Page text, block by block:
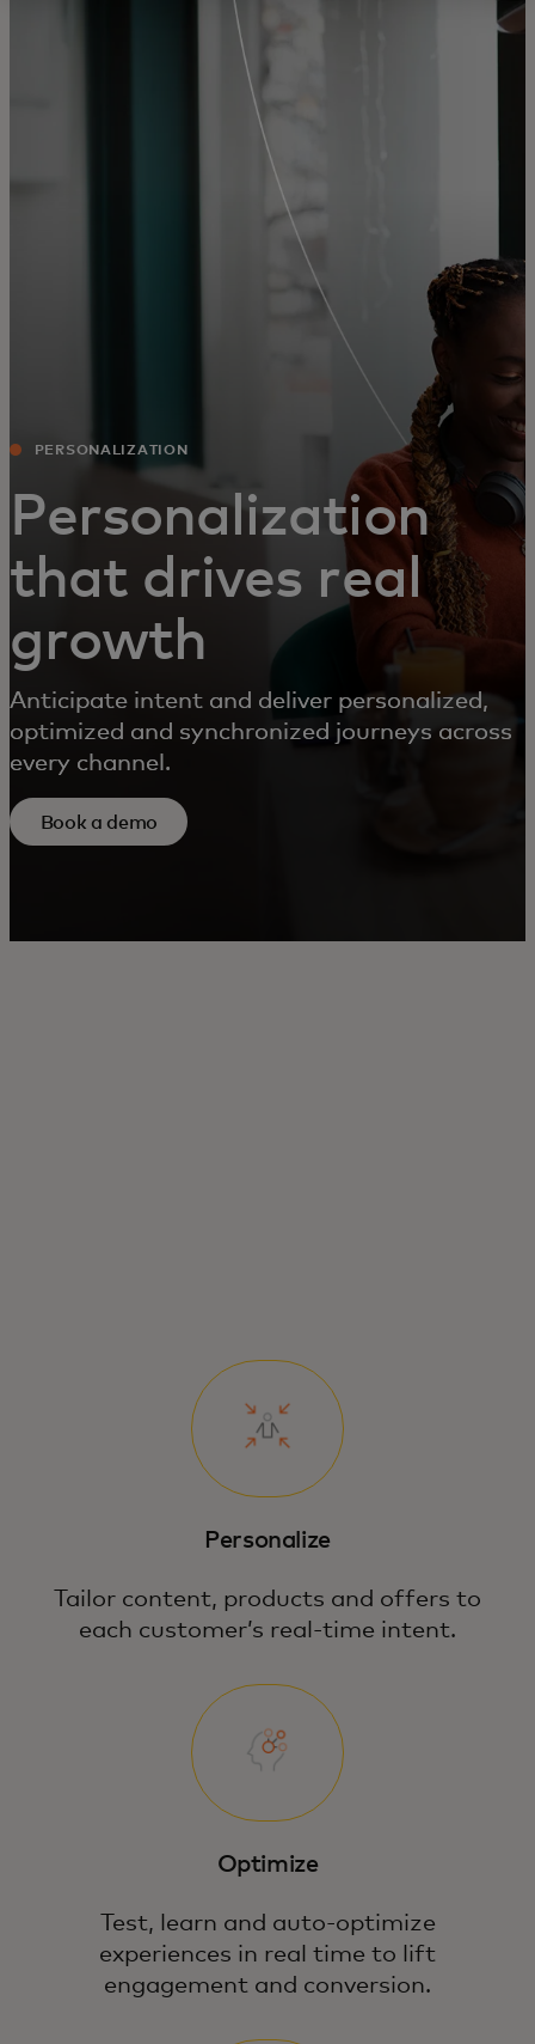
PERSONALIZATION
Personalization
that drives real
growth
Anticipate intent and deliver personalized,
optimized and synchronized journeys across
every channel.
Book a demo
Personalize
Tailor content, products and offers to
each customer’s real-time intent.
Optimize
Test, learn and auto-optimize
experiences in real time to lift
engagement and conversion.